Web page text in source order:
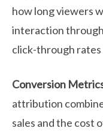
how long viewers
interaction through
click-through rates
Conversion
attribution
sales and the cost